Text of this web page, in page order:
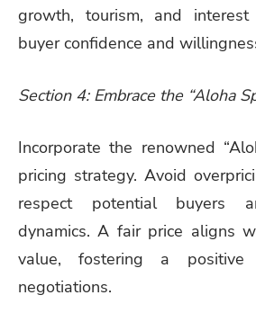
growth, tourism, and
buyer confidence and
Section 4: Embrace the “Aloha
Incorporate the renowned
pricing strategy. Avoid
respect potential buyers
dynamics. A fair price aligns
value, fostering a positive
negotiations.